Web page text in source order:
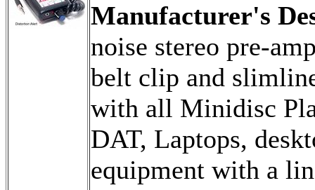
Manufacturer's
noise stereo pre-
belt clip and
with all Minidisc
DAT, Laptops,
equipment with a